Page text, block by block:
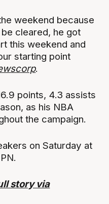
weekend because
cleared, he got
this weekend and
starting point
.
points, 4.3 assists
as his NBA
the campaign.
on Saturday at
story via